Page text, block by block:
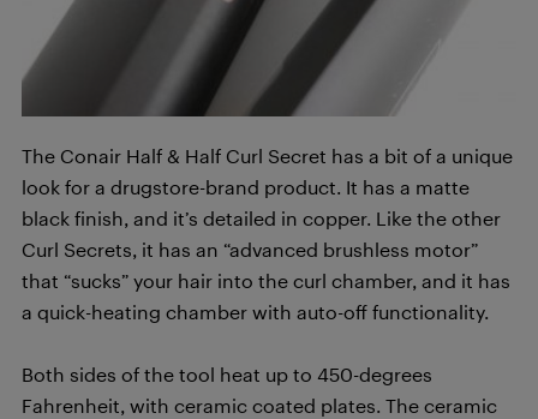
The Conair Half & Half Curl Secret has a bit of a unique
look for a drugstore-brand product. It has a matte
black finish, and it’s detailed in copper. Like the other
Curl Secrets, it has an “advanced brushless motor”
that “sucks” your hair into the curl chamber, and it has
a quick-heating chamber with auto-off functionality.
Both sides of the tool heat up to 450-degrees
Fahrenheit, with ceramic coated plates. The ceramic